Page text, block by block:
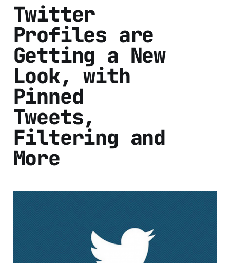
Twitter
Profiles are
Getting a New
Look, with
Pinned
Tweets,
Filtering and
More